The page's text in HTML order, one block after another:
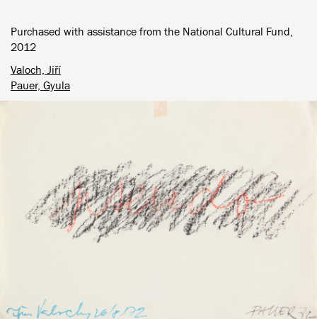
Purchased with assistance from the National Cultural Fund,
2012
Valoch, Jiří
Pauer, Gyula